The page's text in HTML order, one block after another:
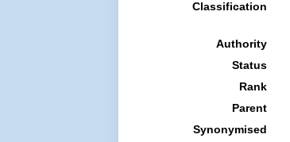
Classification
Authority
Status
Rank
Parent
Synonymised